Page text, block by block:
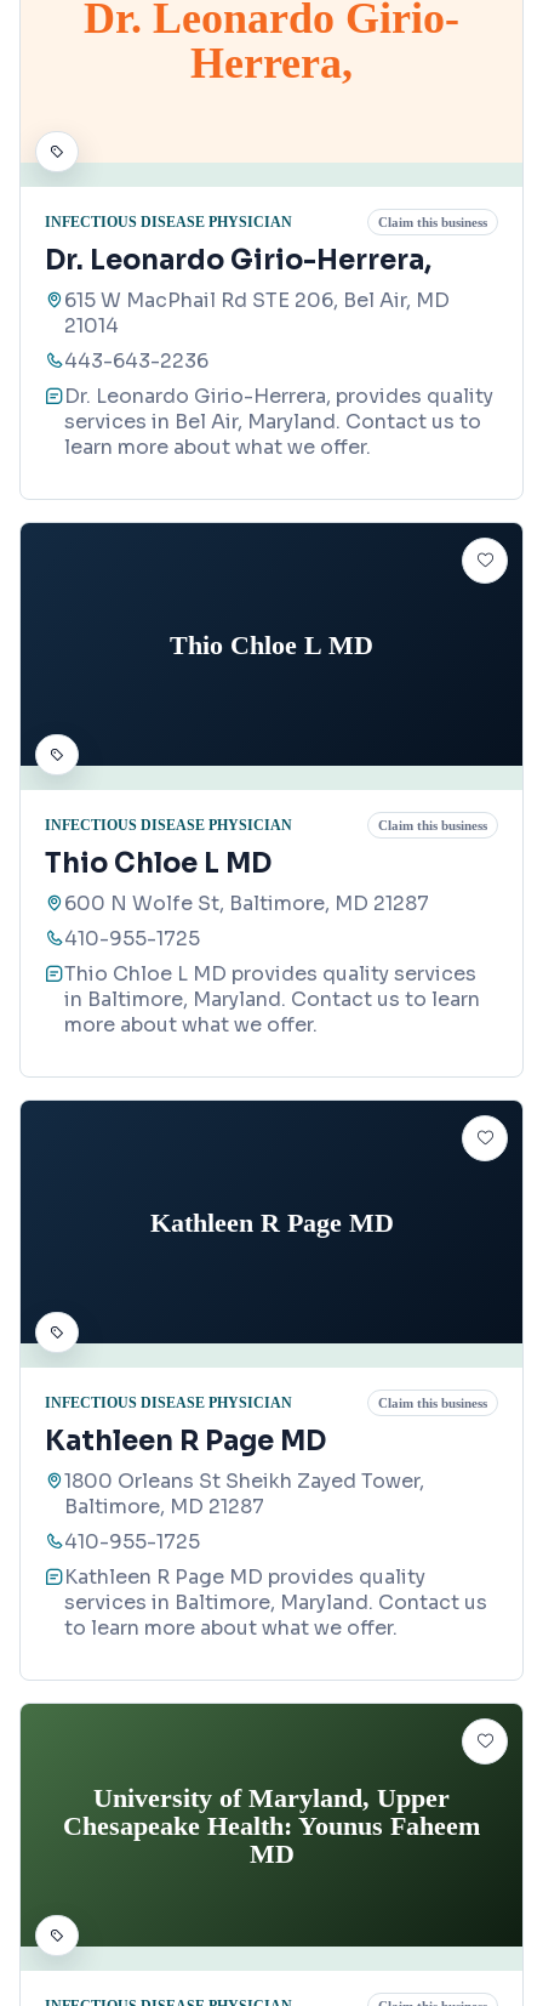
Dr. Leonardo Girio-
Herrera,
INFECTIOUS DISEASE PHYSICIAN Claim this business
Dr. Leonardo Girio-Herrera,
615 W MacPhail Rd STE 206, Bel Air, MD
21014
443-643-2236
Dr. Leonardo Girio-Herrera, provides quality
services in Bel Air, Maryland. Contact us to
learn more about what we offer.
Thio Chloe L MD
INFECTIOUS DISEASE PHYSICIAN Claim this business
Thio Chloe L MD
600 N Wolfe St, Baltimore, MD 21287
410-955-1725
Thio Chloe L MD provides quality services
in Baltimore, Maryland. Contact us to learn
more about what we offer.
Kathleen R Page MD
INFECTIOUS DISEASE PHYSICIAN Claim this business
Kathleen R Page MD
1800 Orleans St Sheikh Zayed Tower,
Baltimore, MD 21287
410-955-1725
Kathleen R Page MD provides quality
services in Baltimore, Maryland. Contact us
to learn more about what we offer.
University of Maryland, Upper
Chesapeake Health: Younus Faheem
MD